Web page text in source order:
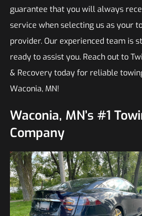
guarantee that you will always
service when selecting us as your
provider. Our experienced team is
ready to assist you. Reach out to
& Recovery today for reliable
Waconia, MN!
Waconia, MN’s #1
Company